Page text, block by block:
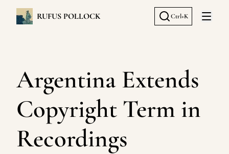
RUFUS POLLOCK Ctrl+K
Open
Argentina Extends
Copyright Term in
Recordings